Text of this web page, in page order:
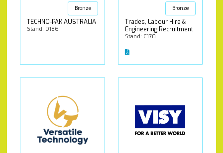
Bronze
TECHNO-PAK AUSTRALIA
Stand: D186
Bronze
Trades, Labour Hire &
Engineering Recruitment
Stand: C170